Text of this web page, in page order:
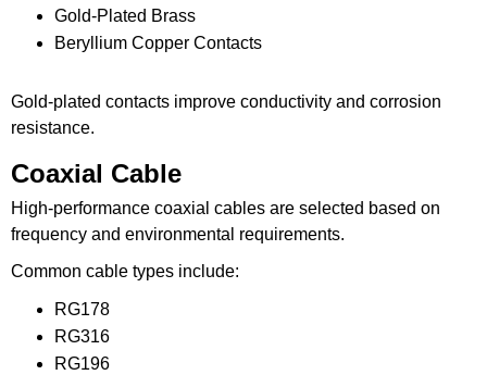
Gold-Plated Brass
Beryllium Copper Contacts
Gold-plated contacts improve conductivity and corrosion
resistance.
Coaxial Cable
High-performance coaxial cables are selected based on
frequency and environmental requirements.
Common cable types include:
RG178
RG316
RG196